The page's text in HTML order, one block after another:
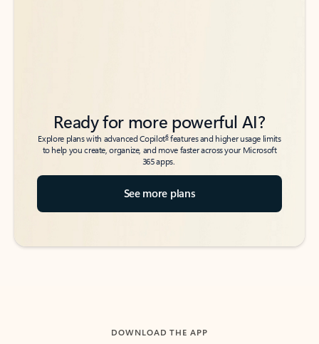
Ready for more powerful AI?
Explore plans with advanced Copilot6features and higher usage limits
to help you create, organize, and move faster across your Microsoft
365 apps.
See more plans
DOWNLOAD THE APP